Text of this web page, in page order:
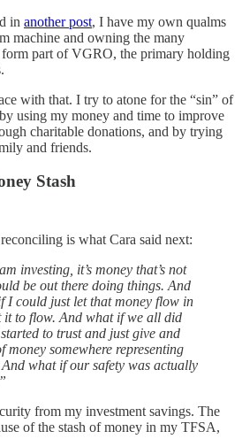
in another post, I have my own qualms
machine and owning the many
form part of VGRO, the primary holding
with that. I try to atone for the “sin” of
using my money and time to improve
charitable donations, and by trying
and friends.
Stash
is what Cara said next:
investing, it’s money that’s not
be out there doing things. And
I could just let that money flow in
it to flow. And what if we all did
to trust and just give and
money somewhere representing
And what if our safety was actually
from my investment savings. The
of the stash of money in my TFSA,